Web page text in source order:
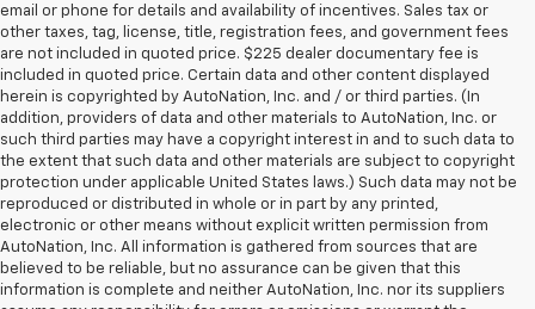
email or phone for details and availability of incentives. Sales tax or
other taxes, tag, license, title, registration fees, and government fees
are not included in quoted price. $225 dealer documentary fee is
included in quoted price. Certain data and other content displayed
herein is copyrighted by AutoNation, Inc. and / or third parties. (In
addition, providers of data and other materials to AutoNation, Inc. or
such third parties may have a copyright interest in and to such data to
the extent that such data and other materials are subject to copyright
protection under applicable United States laws.) Such data may not be
reproduced or distributed in whole or in part by any printed,
electronic or other means without explicit written permission from
AutoNation, Inc. All information is gathered from sources that are
believed to be reliable, but no assurance can be given that this
information is complete and neither AutoNation, Inc. nor its suppliers